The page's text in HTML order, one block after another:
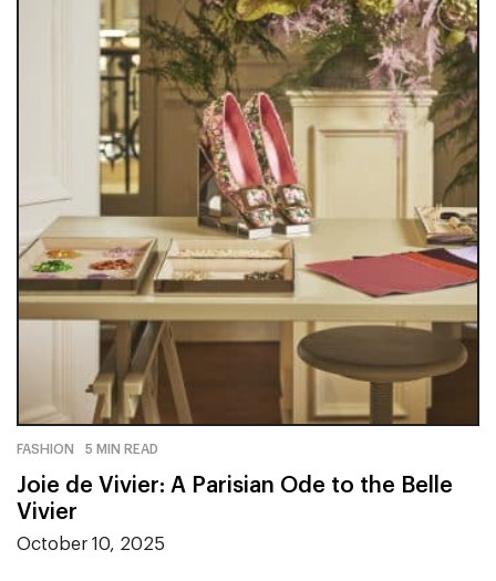
FASHION 5 MIN READ
Joie de Vivier: A Parisian Ode to the Belle
Vivier
October 10, 2025